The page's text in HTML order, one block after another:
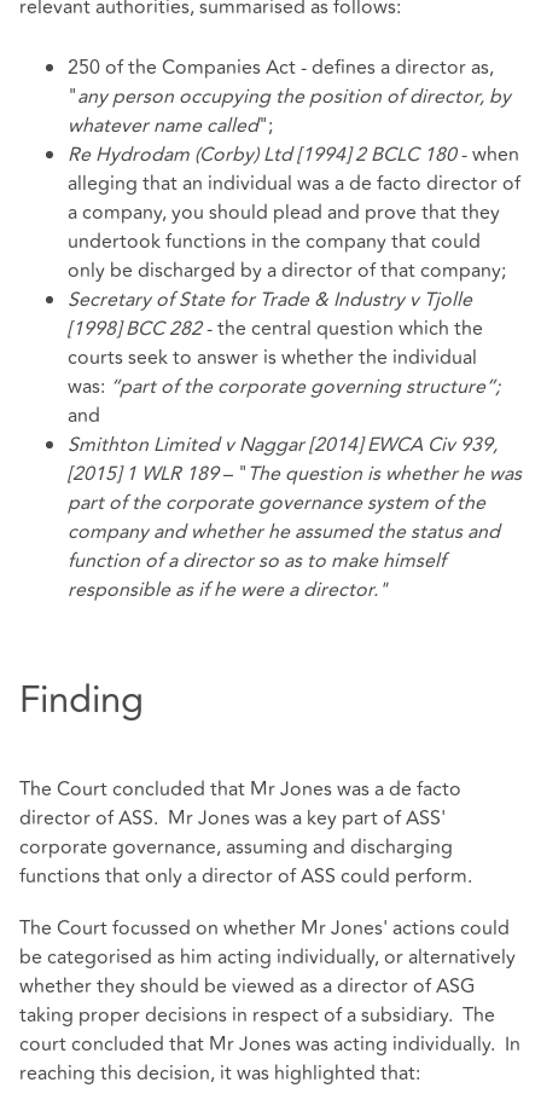
relevant authorities, summarised as follows:
250 of the Companies Act - defines a director as,
"any person occupying the position of director, by
whatever name called";
Re Hydrodam (Corby) Ltd [1994] 2 BCLC 180- when
alleging that an individual was a de facto director of
a company, you should plead and prove that they
undertook functions in the company that could
only be discharged by a director of that company;
Secretary of State for Trade & Industry v Tjolle
[1998] BCC 282- the central question which the
courts seek to answer is whether the individual
was: “part of the corporate governing structure”;
and
Smithton Limited v Naggar [2014] EWCA Civ 939,
[2015] 1 WLR 189– "The question is whether he was
part of the corporate governance system of the
company and whether he assumed the status and
function of a director so as to make himself
responsible as if he were a director."
Finding
The Court concluded that Mr Jones was a de facto
director of ASS. Mr Jones was a key part of ASS'
corporate governance, assuming and discharging
functions that only a director of ASS could perform.
The Court focussed on whether Mr Jones' actions could
be categorised as him acting individually, or alternatively
whether they should be viewed as a director of ASG
taking proper decisions in respect of a subsidiary. The
court concluded that Mr Jones was acting individually. In
reaching this decision, it was highlighted that: